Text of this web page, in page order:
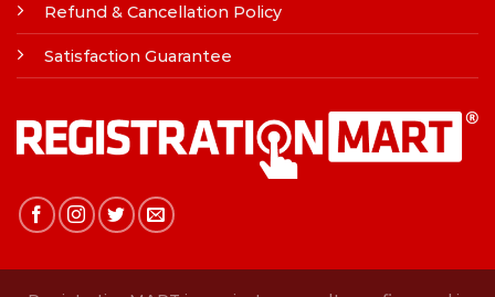
Refund & Cancellation Policy
Satisfaction Guarantee